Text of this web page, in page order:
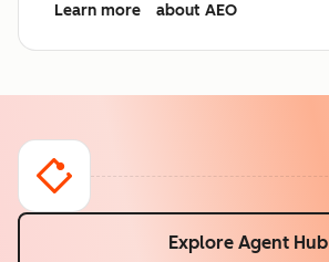
Learn more
about AEO
Explore Agent Hub